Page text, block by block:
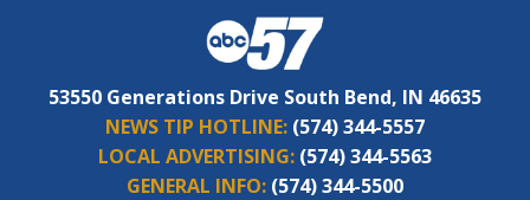
53550 Generations Drive South Bend, IN 46635
NEWS TIP HOTLINE: (574) 344-5557
LOCAL ADVERTISING: (574) 344-5563
GENERAL INFO: (574) 344-5500